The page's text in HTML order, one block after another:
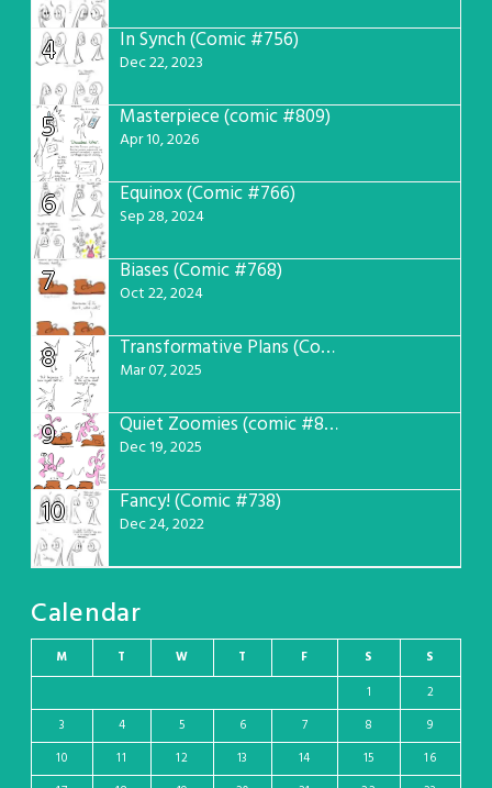
4 In Synch (Comic #756)
Dec 22, 2023
5 Masterpiece (comic #809)
Apr 10, 2026
6 Equinox (Comic #766)
Sep 28, 2024
7 Biases (Comic #768)
Oct 22, 2024
8 Transformative Plans (Comic #781)
Mar 07, 2025
9 Quiet Zoomies (comic #807)
Dec 19, 2025
10 Fancy! (Comic #738)
Dec 24, 2022
Calendar
M T W T F S
S
1
2
3
4 5 6 7 8
9
10
11 12 13 14 15
16